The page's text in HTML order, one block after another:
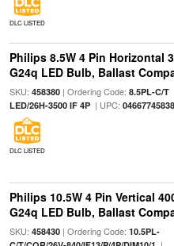
DLC LISTED
Philips 8.5W 4 Pin Horizontal
G24q LED Bulb, Ballast
SKU: 458380| Ordering Code: 8.5PL-C/T
LED/26H-3500 IF 4P| UPC:
DLC LISTED
Philips 10.5W 4 Pin Vertical
G24q LED Bulb, Ballast
SKU: 458430| Ordering Code: 10.5PL-